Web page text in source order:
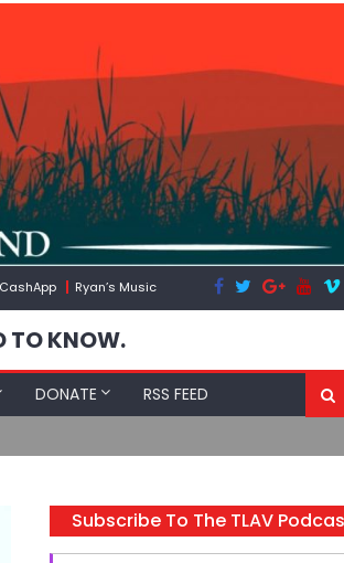
CashApp Ryan’s Music
TO KNOW.
DONATE
RSS FEED
Subscribe To The TLAV